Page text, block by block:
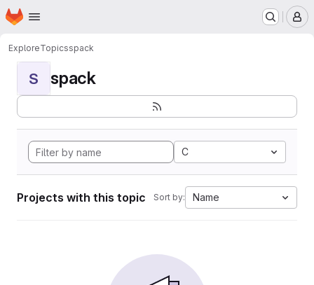
Skip to main content
Homepage
ExploreTopicsspack
S spack
C
Projects with this topic Sort by: Name